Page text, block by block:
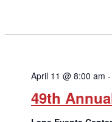
49th
April 11 @ 8:00 am -